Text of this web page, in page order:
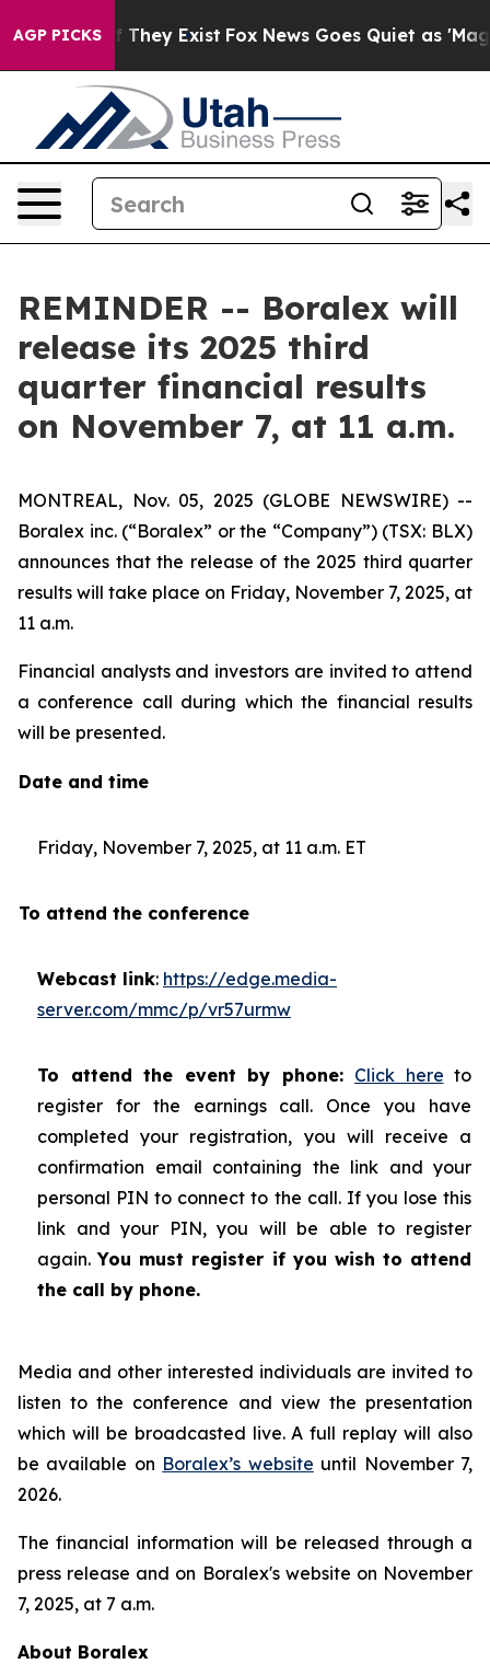
AGP PICKS
no Proof They Exist Fox News Goes Quiet as 'Maga
REMINDER -- Boralex will
release its 2025 third
quarter financial results
on November 7, at 11 a.m.
MONTREAL, Nov. 05, 2025 (GLOBE NEWSWIRE) --
Boralex inc. (“Boralex” or the “Company”) (TSX: BLX)
announces that the release of the 2025 third quarter
results will take place on Friday, November 7, 2025, at
11 a.m.
Financial analysts and investors are invited to attend
a conference call during which the financial results
will be presented.
Date and time
Friday, November 7, 2025, at 11 a.m. ET
To attend the conference
Webcast link: https://edge.media-
server.com/mmc/p/vr57urmw
To attend the event by phone: Click here to
register for the earnings call. Once you have
completed your registration, you will receive a
confirmation email containing the link and your
personal PIN to connect to the call. If you lose this
link and your PIN, you will be able to register
again.You must register if you wish to attend
the call by phone.
Media and other interested individuals are invited to
listen to the conference and view the presentation
which will be broadcasted live. A full replay will also
be available on Boralex’s website until November 7,
2026.
The financial information will be released through a
press release and on Boralex's website on November
7, 2025, at 7 a.m.
About Boralex